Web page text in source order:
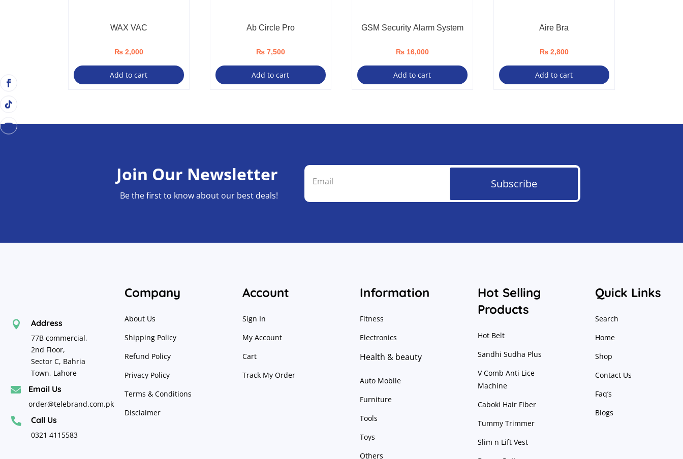
WAX VAC
₨2,000
Add to cart
Ab Circle Pro
₨7,500
Add to cart
GSM Security Alarm System
₨16,000
Add to cart
Aire Bra
₨2,800
Add to cart
Join Our Newsletter
Be the first to know about our best deals!
Subscribe
 Address
77B commercial,
2nd Floor,
Sector C, Bahria
Town, Lahore
 Email Us
order@telebrand.com.pk
 Call Us
0321 4115583
Company
About Us
Shipping Policy
Refund Policy
Privacy Policy
Terms & Conditions
Disclaimer
Account
Sign In
My Account
Cart
Track My Order
Information
Fitness
Electronics
Health & beauty
Auto Mobile
Furniture
Tools
Toys
Others
Hot Selling
Products
Hot Belt
Sandhi Sudha Plus
V Comb Anti Lice
Machine
Caboki Hair Fiber
Tummy Trimmer
Slim n Lift Vest
Quick Links
Search
Home
Shop
Contact Us
Faq’s
Blogs